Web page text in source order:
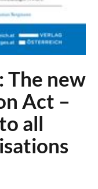
The new
Act –
all